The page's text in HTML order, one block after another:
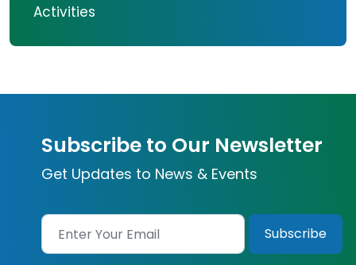
Activities
Subscribe to Our Newsletter
Get Updates to News & Events